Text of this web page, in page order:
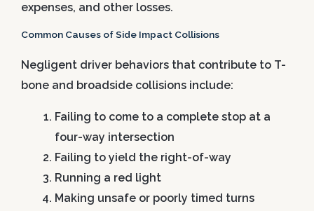
expenses, and other losses.
Common Causes of Side Impact Collisions
Negligent driver behaviors that contribute to T-
bone and broadside collisions include:
Failing to come to a complete stop at a
four-way intersection
Failing to yield the right-of-way
Running a red light
Making unsafe or poorly timed turns